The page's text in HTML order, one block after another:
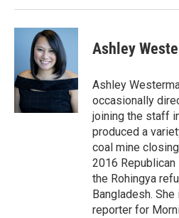
k
n
Ashley
Ashley
occasionally
joining the staff
produced a
coal mine
2016 Republican
the Rohingya
Bangladesh.
reporter for